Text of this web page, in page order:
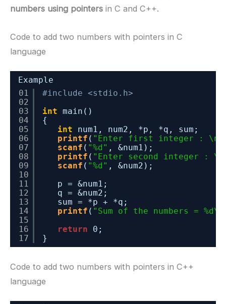
numbers using pointers in C and C++.
Code to add two numbers with pointers in C
language
Example
01
02
03
04
05
06
07
08
09
10
11
12
13
14
15
16
17
#include <stdio.h>
int
main()
{
int
num1, num2, *p, *q, sum;
printf ( "Enter first integer : \n"
scanf ( "%d" , &num1);
printf ( "Enter second integer :
scanf ( "%d" , &num2);
p = &num1;
q = &num2;
sum = *p + *q;
printf ( "Sum of the numbers =
return
0;
}
Code to add two numbers with pointers in C++
language